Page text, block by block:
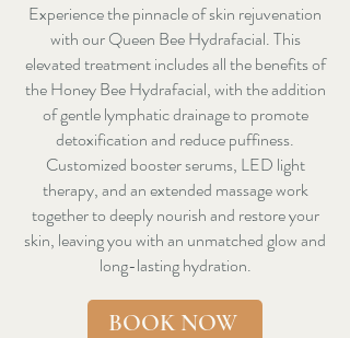
Experience the pinnacle of skin rejuvenation
with our Queen Bee Hydrafacial. This
elevated treatment includes all the benefits of
the Honey Bee Hydrafacial, with the addition
of gentle lymphatic drainage to promote
detoxification and reduce puffiness.
Customized booster serums, LED light
therapy, and an extended massage work
together to deeply nourish and restore your
skin, leaving you with an unmatched glow and
long-lasting hydration.
BOOK NOW